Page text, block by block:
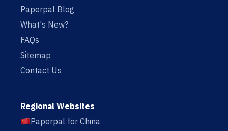
Paperpal Blog
What's New?
FAQs
Sitemap
Contact Us
Regional Websites
Paperpal for China